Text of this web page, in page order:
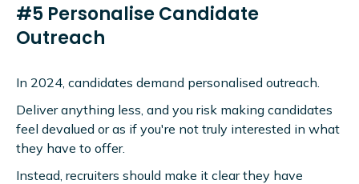
#5 Personalise Candidate
Outreach
In 2024, candidates demand personalised outreach.
Deliver anything less, and you risk making candidates
feel devalued or as if you're not truly interested in what
they have to offer.
Instead, recruiters should make it clear they have